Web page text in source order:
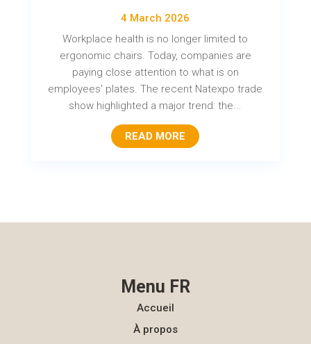
4 March 2026
Workplace health is no longer limited to
ergonomic chairs. Today, companies are
paying close attention to what is on
employees' plates. The recent Natexpo trade
show highlighted a major trend: the...
READ MORE
Menu FR
Accueil
À propos